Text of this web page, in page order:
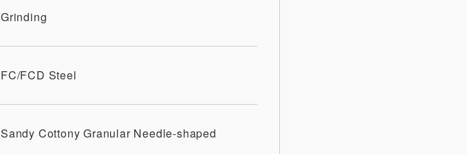
Grinding
FC/FCD Steel
Sandy Cottony Granular Needle-shaped